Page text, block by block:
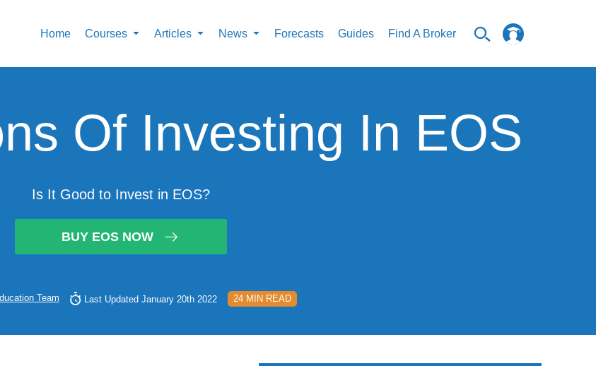
Home Courses Articles News Forecasts Guides Find A Broker
Of Investing In EOS
Is It Good to Invest in EOS?
BUY EOS NOW
Team Last Updated January 20th 2022 24 MIN READ